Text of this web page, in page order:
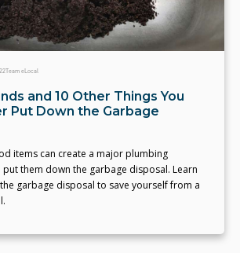
Team eLocal
and 10 Other Things You
Put Down the Garbage
items can create a major plumbing
them down the garbage disposal. Learn
garbage disposal to save yourself from a